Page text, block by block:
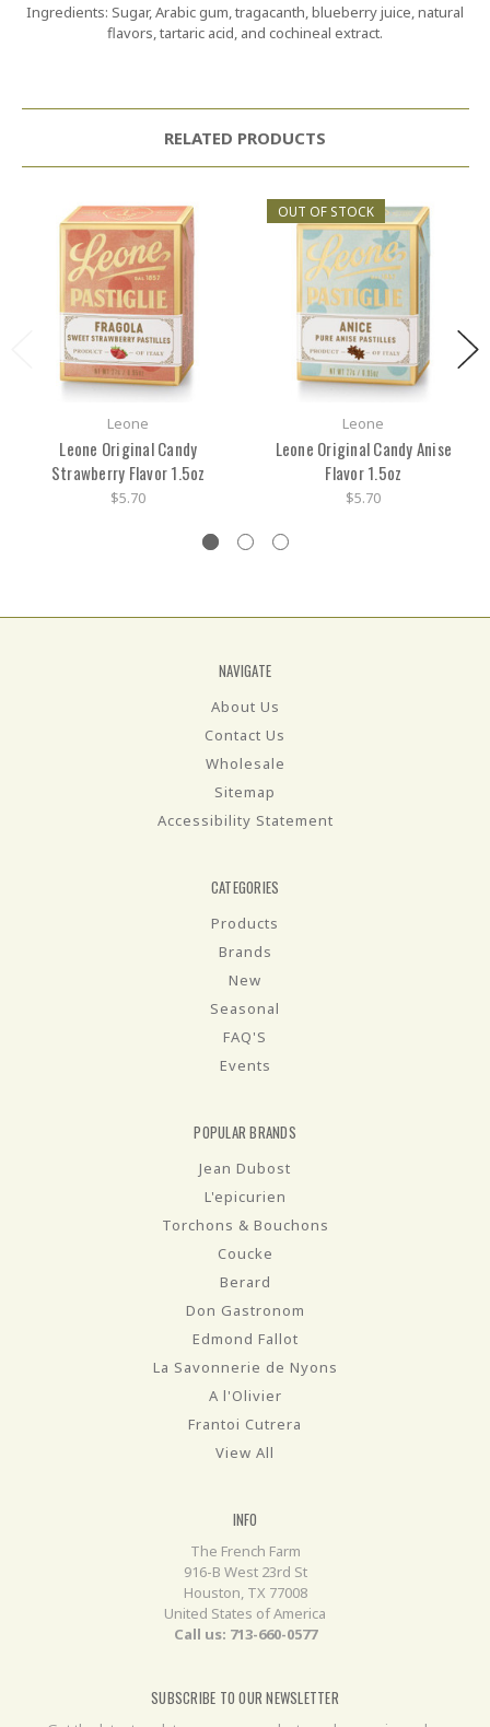
Ingredients: Sugar, Arabic gum, tragacanth, blueberry juice, natural
flavors, tartaric acid, and cochineal extract.
RELATED PRODUCTS
Leone
Leone Original Candy
Strawberry Flavor 1.5oz
$5.70
OUT OF STOCK
Leone
Leone Original Candy Anise
Flavor 1.5oz
$5.70
NAVIGATE
About Us
Contact Us
Wholesale
Sitemap
Accessibility Statement
CATEGORIES
Products
Brands
New
Seasonal
FAQ'S
Events
POPULAR BRANDS
Jean Dubost
L'epicurien
Torchons & Bouchons
Coucke
Berard
Don Gastronom
Edmond Fallot
La Savonnerie de Nyons
A l'Olivier
Frantoi Cutrera
View All
INFO
The French Farm
916-B West 23rd St
Houston, TX 77008
United States of America
Call us: 713-660-0577
SUBSCRIBE TO OUR NEWSLETTER